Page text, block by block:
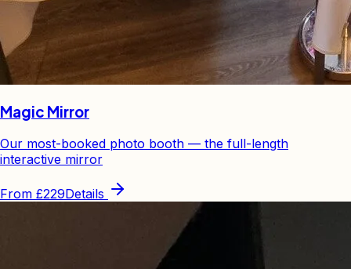
Magic Mirror
Our most-booked photo booth — the full-length
interactive mirror
From £229Details